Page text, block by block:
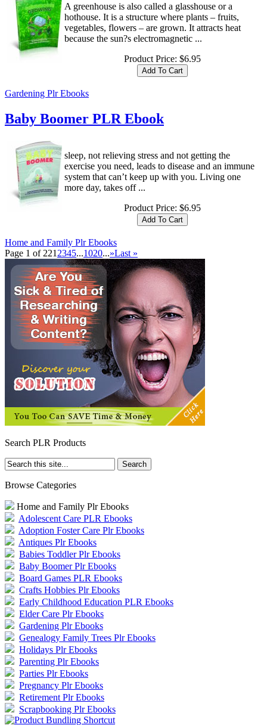
A greenhouse is also called a glasshouse or a
hothouse. It is a structure where plants – fruits,
vegetables, flowers – are grown. It attracts heat
because the sun?s electromagnetic ...
Product Price: $6.95
Gardening Plr Ebooks
Baby Boomer PLR Ebook
sleep, not relieving stress and not getting the
exercise you need, leads to disease and an immune
system that can’t keep up with you. Living one
more day, takes off ...
Product Price: $6.95
Home and Family Plr Ebooks
Page 1 of 221 2345...1020...»Last »
Search PLR Products
Browse Categories
Home and Family Plr Ebooks
Adolescent Care PLR Ebooks
Adoption Foster Care Plr Ebooks
Antiques Plr Ebooks
Babies Toddler Plr Ebooks
Baby Boomer Plr Ebooks
Board Games PLR Ebooks
Crafts Hobbies Plr Ebooks
Early Childhood Education PLR Ebooks
Elder Care Plr Ebooks
Gardening Plr Ebooks
Genealogy Family Trees Plr Ebooks
Holidays Plr Ebooks
Parenting Plr Ebooks
Parties Plr Ebooks
Pregnancy Plr Ebooks
Retirement Plr Ebooks
Scrapbooking Plr Ebooks